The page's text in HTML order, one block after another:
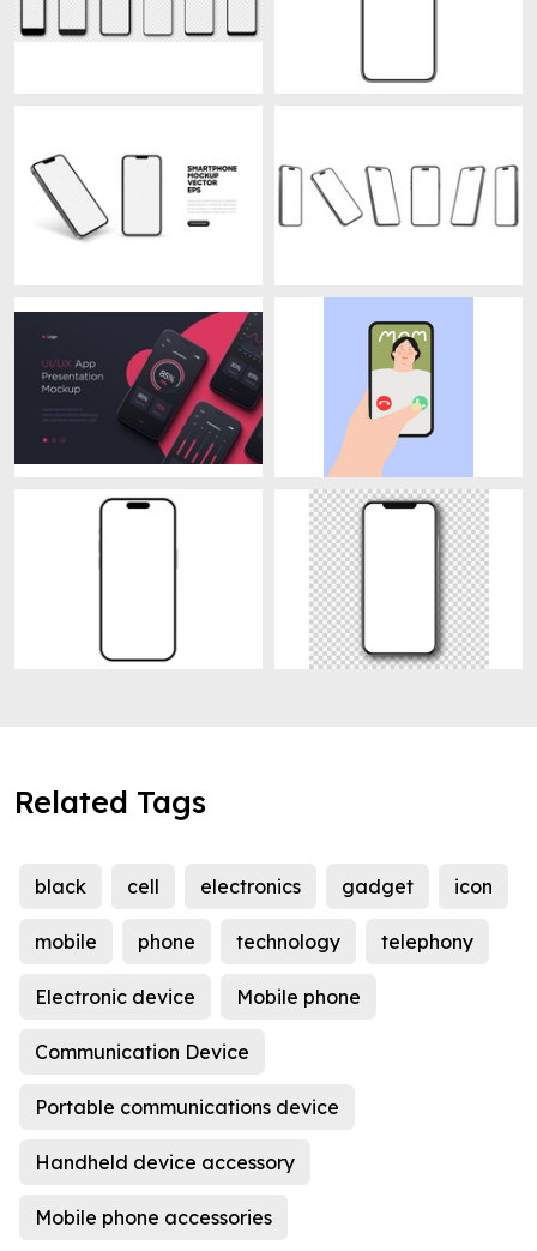
Related Tags
black cell electronics gadget icon
mobile phone technology telephony
Electronic device Mobile phone
Communication Device
Portable communications device
Handheld device accessory
Mobile phone accessories